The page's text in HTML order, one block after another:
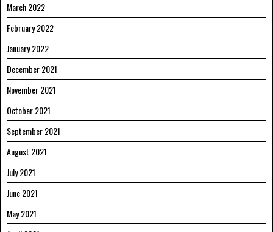
March 2022
February 2022
January 2022
December 2021
November 2021
October 2021
September 2021
August 2021
July 2021
June 2021
May 2021